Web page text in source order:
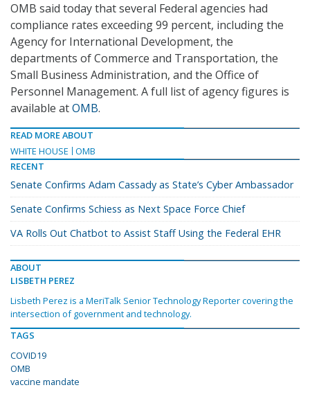
OMB said today that several Federal agencies had
compliance rates exceeding 99 percent, including the
Agency for International Development, the
departments of Commerce and Transportation, the
Small Business Administration, and the Office of
Personnel Management. A full list of agency figures is
available atOMB.
READ MORE ABOUT
WHITE HOUSE
OMB
RECENT
Senate Confirms Adam Cassady as State’s Cyber Ambassador
Senate Confirms Schiess as Next Space Force Chief
VA Rolls Out Chatbot to Assist Staff Using the Federal EHR
ABOUT
LISBETH PEREZ
Lisbeth Perez is a MeriTalk Senior Technology Reporter covering the
intersection of government and technology.
TAGS
COVID19
OMB
vaccine mandate